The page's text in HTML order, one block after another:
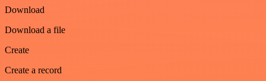
Download
Download a file
Create
Create a record